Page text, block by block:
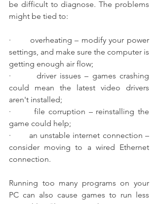
be difficult to diagnose. The problems
might be tied to:
·       overheating – modify your power
settings, and make sure the computer is
getting enough air flow;
·       driver issues – games crashing
could mean the latest video drivers
aren't installed;
·       file corruption – reinstalling the
game could help;
·       an unstable internet connection –
consider moving to a wired Ethernet
connection.
Running too many programs on your
PC can also cause games to run less